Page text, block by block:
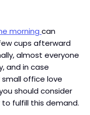
morning can
cups afterward
almost everyone
and in case
office love
should consider
fulfill this demand.